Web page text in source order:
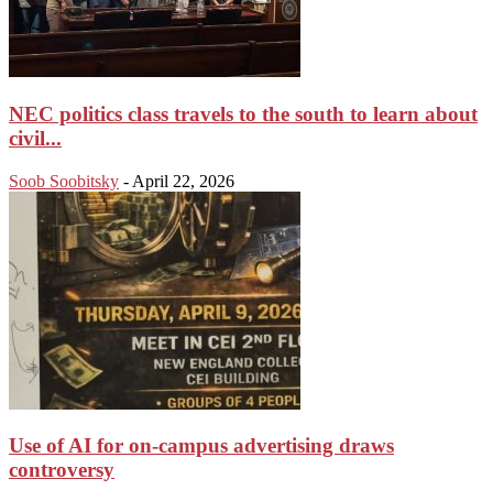
NEC politics class travels to the south to learn about
civil...
Soob Soobitsky - April 22, 2026
Use of AI for on-campus advertising draws
controversy